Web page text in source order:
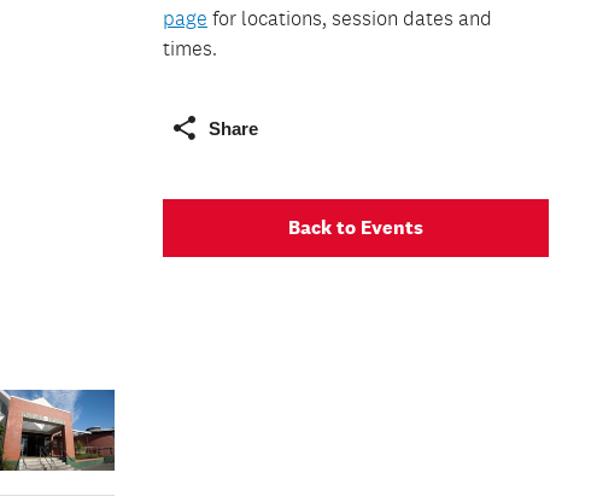
page for locations, session dates and
times.
Share
Back to Events